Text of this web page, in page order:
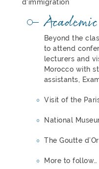
Beyond the
to attend
lecturers and
Morocco with
assistants,
Visit of the
National
The Goutte
More to follow…